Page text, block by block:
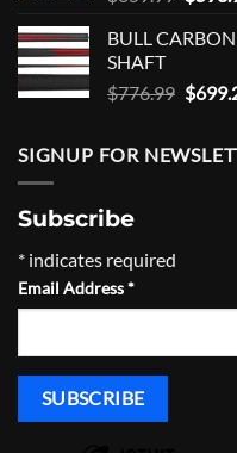
was:
BULL
SHAFT
$776.99 $
SIGNUP FOR
Subscribe
* indicates required
Email Address*